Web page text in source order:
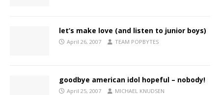
let’s make love (and listen to junior boys)
April 26, 2007 TEAM POPBYTES
goodbye american idol hopeful – nobody!
April 25, 2007 MICHAEL KNUDSEN